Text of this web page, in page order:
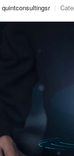
quintconsultingsr